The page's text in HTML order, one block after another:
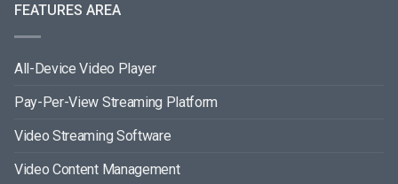
FEATURES AREA
All-Device Video Player
Pay-Per-View Streaming Platform
Video Streaming Software
Video Content Management